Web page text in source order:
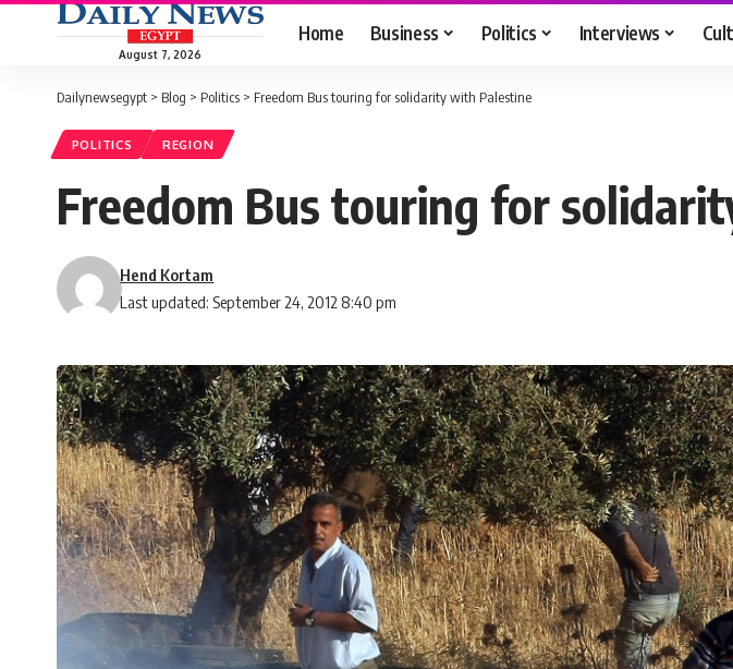
August 7, 2026
Home Business Politics Interviews
Dailynewsegypt > Blog > Politics > Freedom Bus touring for solidarity with Palestine
POLITICS REGION
Freedom Bus touring for
Last updated: September 24, 2012 8:40 pm
Hend Kortam